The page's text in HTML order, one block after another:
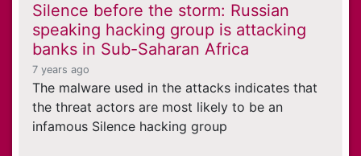
Silence before the storm: Russian
speaking hacking group is attacking
banks in Sub-Saharan Africa
7 years ago
The malware used in the attacks indicates that
the threat actors are most likely to be an
infamous Silence hacking group